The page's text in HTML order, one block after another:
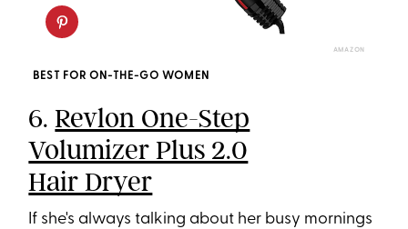
AMAZON
BEST FOR ON-THE-GO WOMEN
6.Revlon One-Step
Volumizer Plus 2.0
Hair Dryer
If she's always talking about her busy mornings